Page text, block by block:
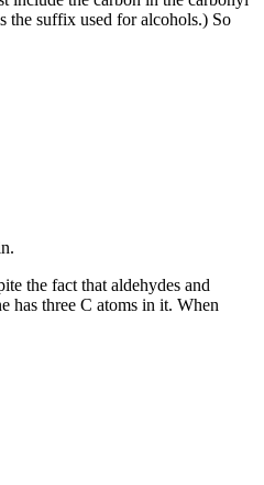
the suffix used for alcohols.) So
the fact that aldehydes and
has three C atoms in it. When